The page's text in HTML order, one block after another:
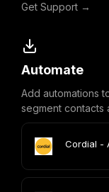
Get Support →
Automate
Add automations
segment contacts
Cordial -